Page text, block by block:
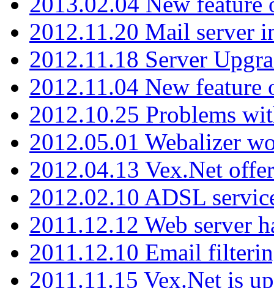
2012.11.20 Mail server
2012.11.18 Server
2012.11.04 New feature
2012.10.25 Problems
2012.05.01 Webalizer
2012.04.13 Vex.Net
2012.02.10 ADSL
2011.12.12 Web server
2011.12.10 Email
2011.11.15 Vex.Net is